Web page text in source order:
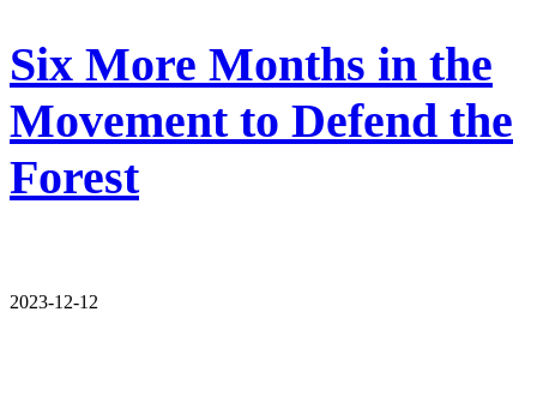
Six More Months in the
Movement to Defend the
Forest
2023-12-12